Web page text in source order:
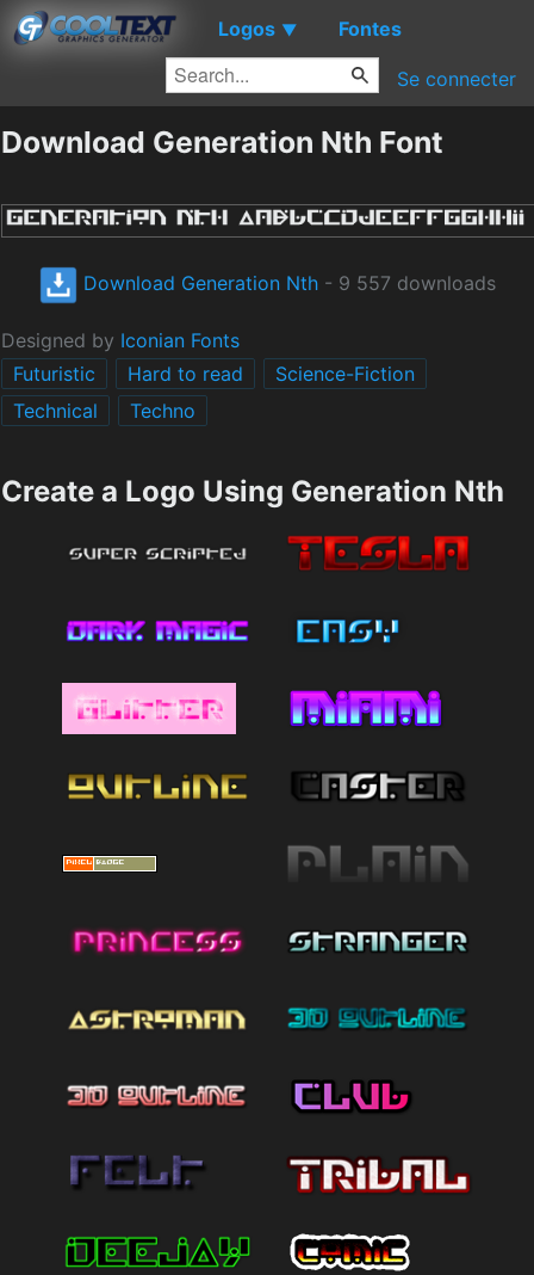
Logos ▼ Fontes
Se connecter
Download Generation Nth Font
Download Generation Nth- 9 557 downloads
Designed by Iconian Fonts
Futuristic
Hard to read
Science-Fiction
Technical
Techno
Create a Logo Using Generation Nth